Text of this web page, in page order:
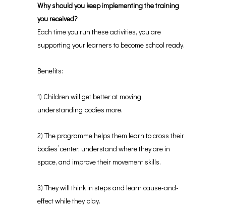
Why should you keep implementing the training
you received?
Each time you run these activities, you are
supporting your learners to become school ready.
Benefits:
1) Children will get better at moving,
understanding bodies more.
2) The programme helps them learn to cross their
bodies’ center, understand where they are in
space, and improve their movement skills.
3) They will think in steps and learn cause-and-
effect while they play.